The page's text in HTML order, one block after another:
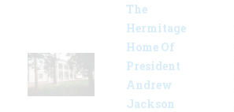
The
Hermitage
Home Of
President
Andrew
Jackson